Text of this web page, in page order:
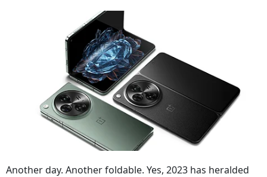
Another day. Another foldable. Yes, 2023 has heralded